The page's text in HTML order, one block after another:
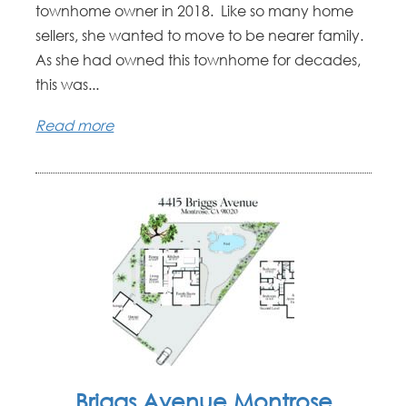
townhome owner in 2018. Like so many home
sellers, she wanted to move to be nearer family.
As she had owned this townhome for decades,
this was...
Read more
Briggs Avenue Montrose